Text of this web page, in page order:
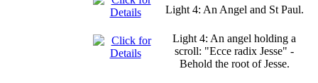
Light 4: An Angel and St Paul.
Light 4: An angel holding a
scroll: "Ecce radix Jesse" -
Behold the root of Jesse.